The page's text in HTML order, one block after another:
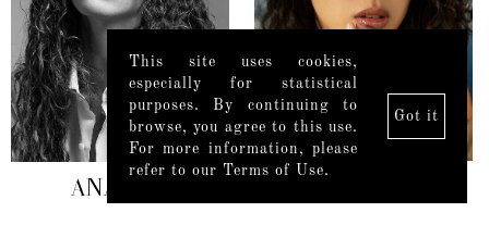
ANAÏS G
This site uses cookies,
especially for statistical
purposes. By continuing to
browse, you agree to this use.
For more information, please
refer to our Terms of Use.
Got it